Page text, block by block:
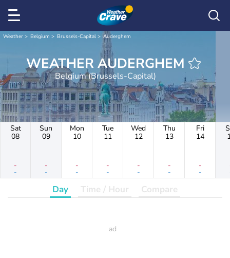
Weather Belgium Brussels-Capital Auderghem
WEATHER AUDERGHEM
Belgium (Brussels-Capital)
Sat
08
-
-
Sun
09
-
-
Mon
10
-
-
Tue
11
-
-
Wed
12
-
-
Thu
13
-
-
Fri
14
-
-
Day Time / Hour Compare